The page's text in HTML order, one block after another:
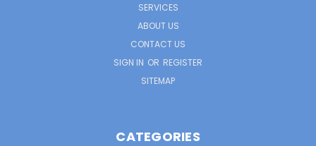
SERVICES
ABOUT US
CONTACT US
SIGN IN OR REGISTER
SITEMAP
CATEGORIES